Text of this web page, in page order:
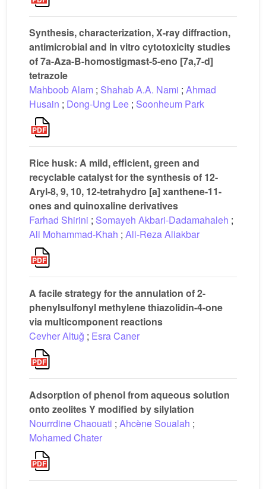
Synthesis, characterization, X-ray diffraction,
antimicrobial and in vitro cytotoxicity studies
of 7a-Aza-B-homostigmast-5-eno [7a,7-d]
tetrazole
Mahboob Alam ; Shahab A.A. Nami ; Ahmad
Husain ; Dong-Ung Lee ; Soonheum Park
Rice husk: A mild, efficient, green and
recyclable catalyst for the synthesis of 12-
Aryl-8, 9, 10, 12-tetrahydro [a] xanthene-11-
ones and quinoxaline derivatives
Farhad Shirini ; Somayeh Akbari-Dadamahaleh ;
Ali Mohammad-Khah ; Ali-Reza Aliakbar
A facile strategy for the annulation of 2-
phenylsulfonyl methylene thiazolidin-4-one
via multicomponent reactions
Cevher Altuğ ; Esra Caner
Adsorption of phenol from aqueous solution
onto zeolites Y modified by silylation
Nourrdine Chaouati ; Ahcène Soualah ;
Mohamed Chater